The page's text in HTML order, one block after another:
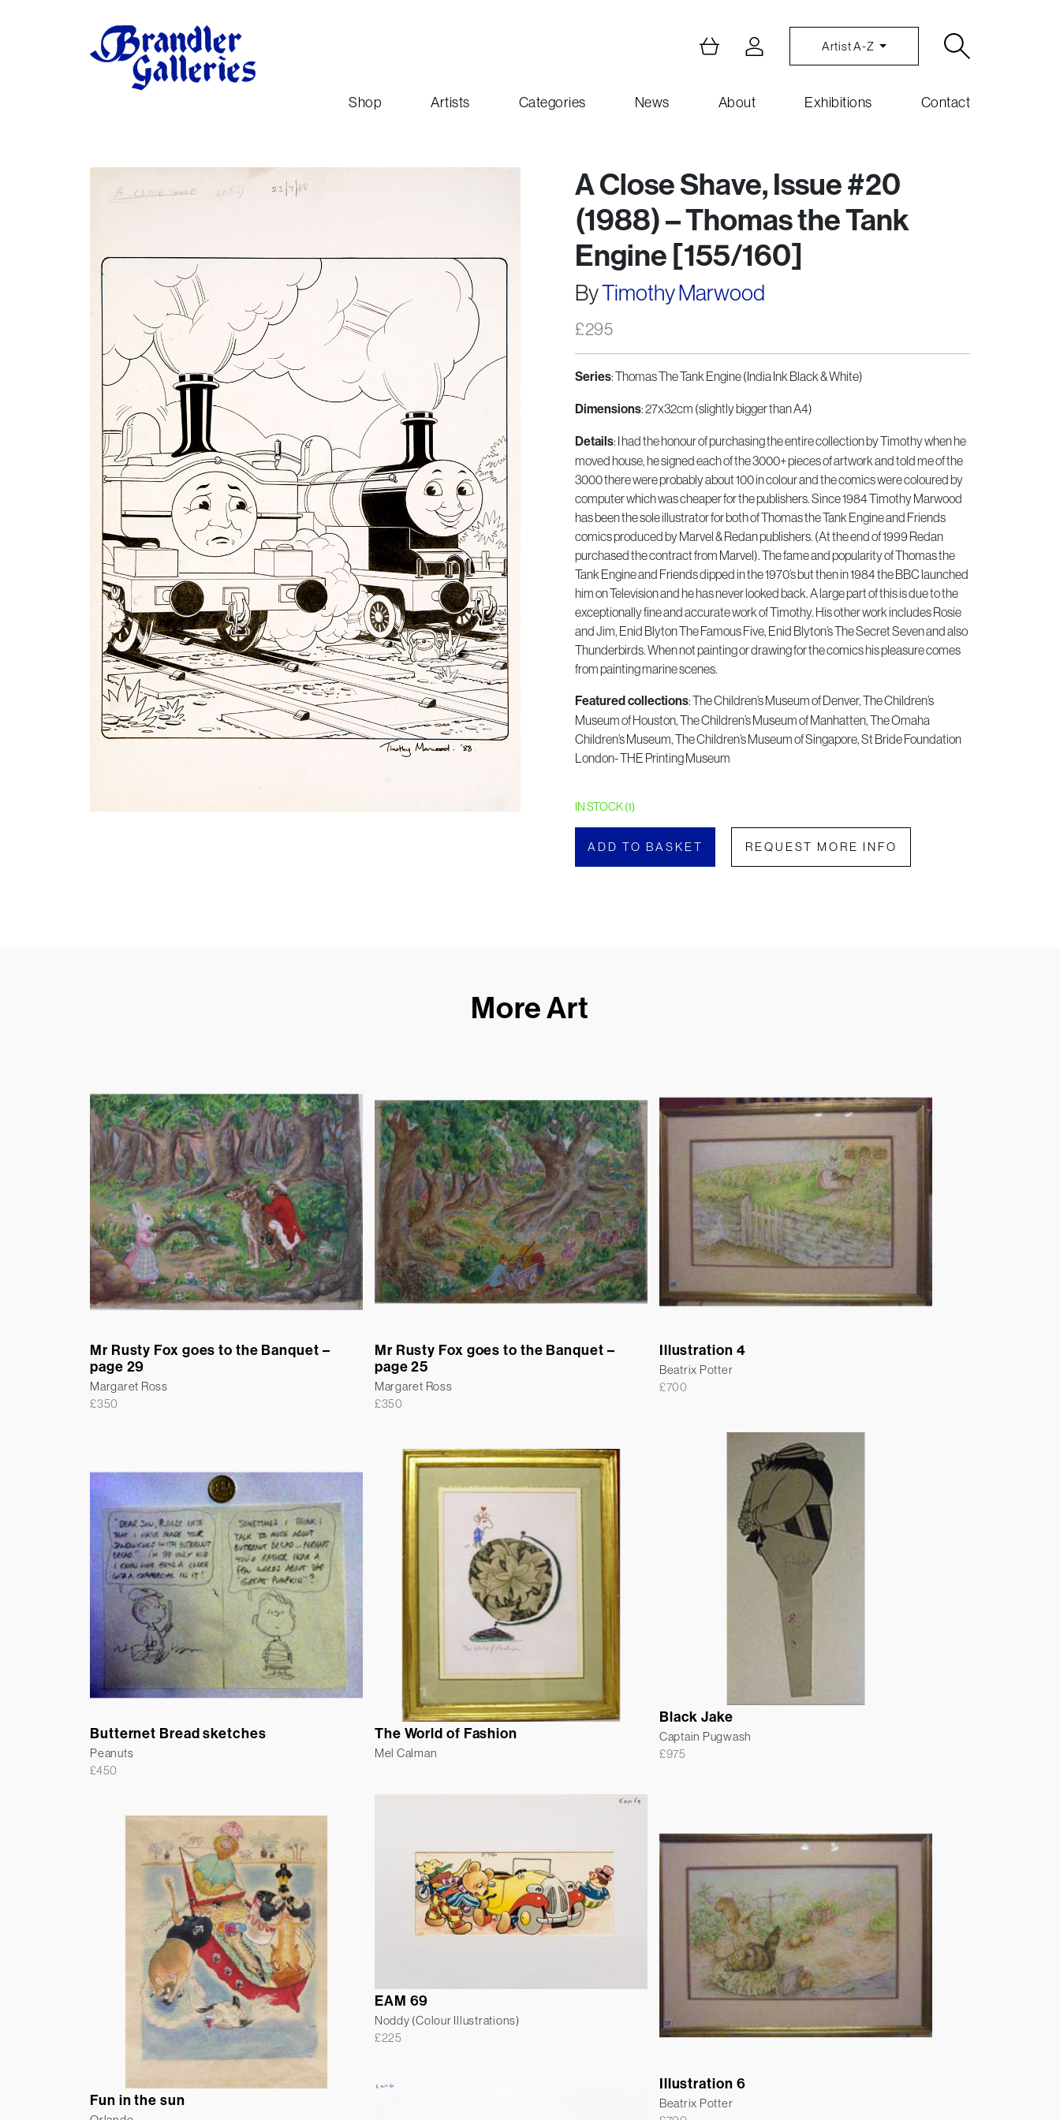
Artist A-Z
Shop Artists Categories News About Exhibitions Contact
A Close Shave, Issue #20
(1988) – Thomas the Tank
Engine [155/160]
ByTimothy Marwood
£295
Series: Thomas The Tank Engine (India Ink Black & White)
Dimensions: 27x32cm (slightly bigger than A4)
Details: I had the honour of purchasing the entire collection by Timothy when he
moved house, he signed each of the 3000+ pieces of artwork and told me of the
3000 there were probably about 100 in colour and the comics were coloured by
computer which was cheaper for the publishers. Since 1984 Timothy Marwood
has been the sole illustrator for both of Thomas the Tank Engine and Friends
comics produced by Marvel & Redan publishers. (At the end of 1999 Redan
purchased the contract from Marvel). The fame and popularity of Thomas the
Tank Engine and Friends dipped in the 1970’s but then in 1984 the BBC launched
him on Television and he has never looked back. A large part of this is due to the
exceptionally fine and accurate work of Timothy. His other work includes Rosie
and Jim, Enid Blyton The Famous Five, Enid Blyton’s The Secret Seven and also
Thunderbirds. When not painting or drawing for the comics his pleasure comes
from painting marine scenes.
Featured collections: The Children’s Museum of Denver, The Children’s
Museum of Houston, The Children’s Museum of Manhatten, The Omaha
Children’s Museum, The Children’s Museum of Singapore, St Bride Foundation
London- THE Printing Museum
IN STOCK (1)
ADD TO BASKET REQUEST MORE INFO
More Art
Mr Rusty Fox goes to the Banquet –
page 29
Margaret Ross
£350
Mr Rusty Fox goes to the Banquet –
page 25
Margaret Ross
£350
Illustration 4
Beatrix Potter
£700
Black Jake
Captain Pugwash
£975
Butternet Bread sketches
Peanuts
£450
The World of Fashion
Mel Calman
EAM 69
Noddy (Colour Illustrations)
£225
Illustration 6
Beatrix Potter
Fun in the sun